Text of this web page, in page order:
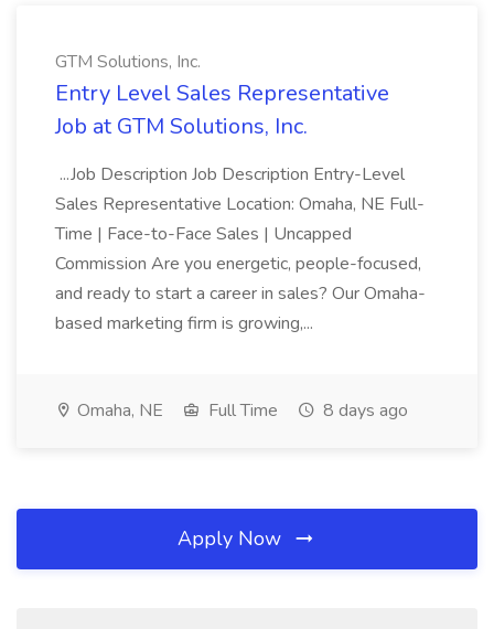
GTM Solutions, Inc.
Entry Level Sales Representative
Job at GTM Solutions, Inc.
...Job Description Job Description Entry-Level
Sales Representative Location: Omaha, NE Full-
Time | Face-to-Face Sales | Uncapped
Commission Are you energetic, people-focused,
and ready to start a career in sales? Our Omaha-
based marketing firm is growing,...
Omaha, NE Full Time 8 days ago
Apply Now